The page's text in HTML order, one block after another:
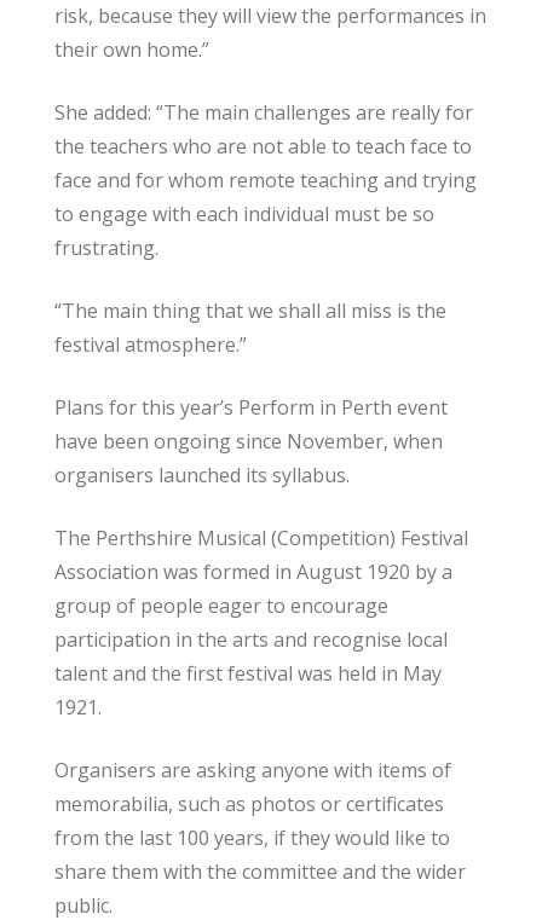
risk, because they will view the performances in
their own home.”
She added: “The main challenges are really for
the teachers who are not able to teach face to
face and for whom remote teaching and trying
to engage with each individual must be so
frustrating.
“The main thing that we shall all miss is the
festival atmosphere.”
Plans for this year’s Perform in Perth event
have been ongoing since November, when
organisers launched its syllabus.
The Perthshire Musical (Competition) Festival
Association was formed in August 1920 by a
group of people eager to encourage
participation in the arts and recognise local
talent and the first festival was held in May
1921.
Organisers are asking anyone with items of
memorabilia, such as photos or certificates
from the last 100 years, if they would like to
share them with the committee and the wider
public.